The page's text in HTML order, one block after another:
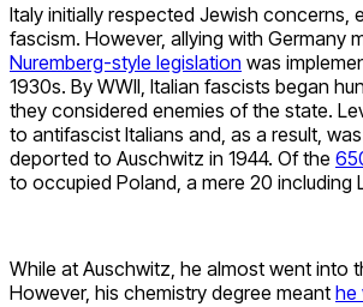
Italy initially respected Jewish concerns,
fascism. However, allying with Germany
Nuremberg-style legislation was
1930s. By WWII, Italian fascists began
they considered enemies of the state.
to antifascist Italians and, as a result,
deported to Auschwitz in 1944. Of the
to occupied Poland, a mere 20 including
While at Auschwitz, he almost went into
However, his chemistry degree meant he